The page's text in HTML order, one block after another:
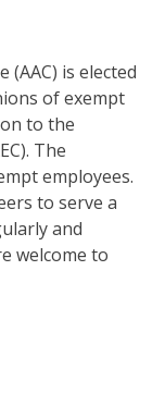
is elected
of exempt
to the
The
employees.
to serve a
and
welcome to